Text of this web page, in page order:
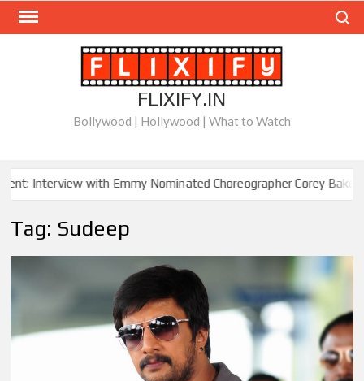
Skip
FLIXIFY.IN
Bollywood | Hollywood | What to Watch
Interview with Emmy Nominated Choreographer Corey Baker
Tag: Sudeep